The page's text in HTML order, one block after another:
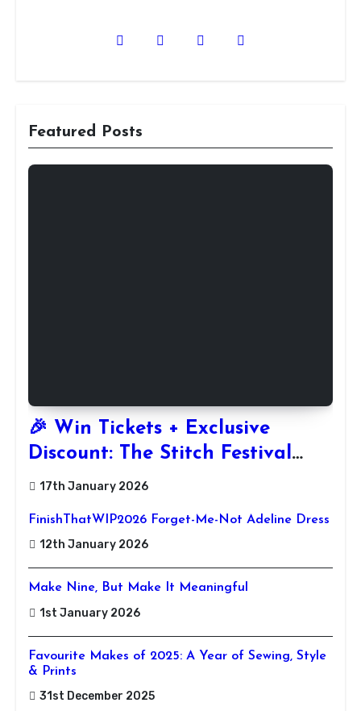
Featured Posts
🎉 Win Tickets + Exclusive
Discount: The Stitch Festival
2026!
17th January 2026
FinishThatWIP2026 Forget-Me-Not Adeline Dress
12th January 2026
Make Nine, But Make It Meaningful
1st January 2026
Favourite Makes of 2025: A Year of Sewing, Style
& Prints
31st December 2025